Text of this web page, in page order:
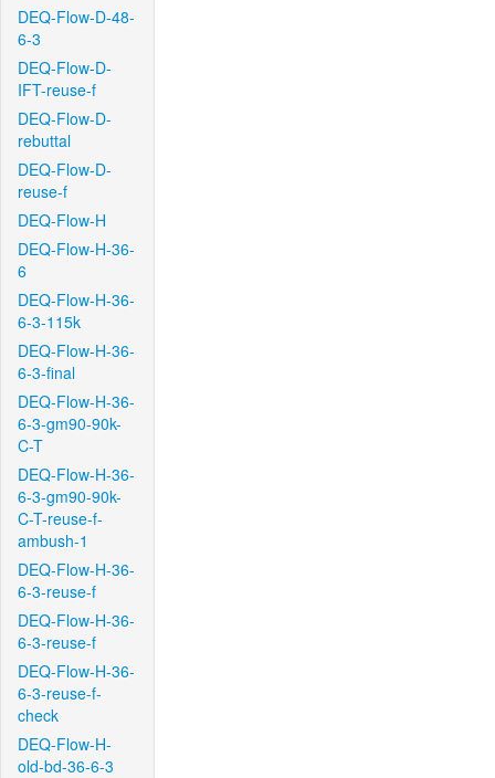
DEQ-Flow-D-48-
6-3
DEQ-Flow-D-
IFT-reuse-f
DEQ-Flow-D-
rebuttal
DEQ-Flow-D-
reuse-f
DEQ-Flow-H
DEQ-Flow-H-36-
6
DEQ-Flow-H-36-
6-3-115k
DEQ-Flow-H-36-
6-3-final
DEQ-Flow-H-36-
6-3-gm90-90k-
C-T
DEQ-Flow-H-36-
6-3-gm90-90k-
C-T-reuse-f-
ambush-1
DEQ-Flow-H-36-
6-3-reuse-f
DEQ-Flow-H-36-
6-3-reuse-f
DEQ-Flow-H-36-
6-3-reuse-f-
check
DEQ-Flow-H-
old-bd-36-6-3